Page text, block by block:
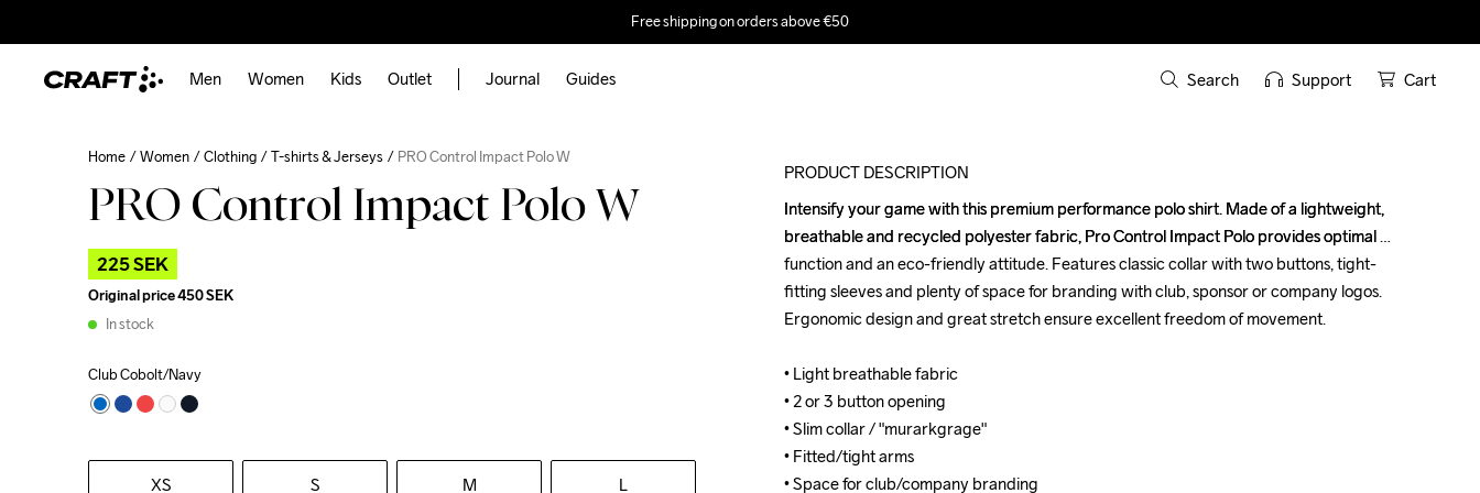
Free shipping on orders above €50
Men Women Kids Outlet Journal Guides Search Support Cart
Home Women Clothing T-shirts & Jerseys PRO Control Impact Polo W
PRO Control Impact Polo W
225 SEK
Original price450 SEK
In stock
Club Cobolt/Navy
XS S M L
PRODUCT DESCRIPTION
Intensify your game with this premium performance polo shirt. Made of a lightweight,
breathable and recycled polyester fabric, Pro Control Impact Polo provides optimal
function and an eco-friendly attitude. Features classic collar with two buttons, tight-
fitting sleeves and plenty of space for branding with club, sponsor or company logos.
Ergonomic design and great stretch ensure excellent freedom of movement.
• Light breathable fabric
• 2 or 3 button opening
• Slim collar / "murarkgrage"
• Fitted/tight arms
• Space for club/company branding
Intensify your game with this premium performance polo shirt. Made of a lightweight,
breathable and recycled polyester fabric, Pro Control Impact Polo provides optimal
function and an eco-friendly attitude. Features classic collar with two buttons, tight-
fitting sleeves and plenty of space for branding with club, sponsor or company logos.
Ergonomic design and great stretch ensure excellent freedom of movement.
• Light breathable fabric
• 2 or 3 button opening
• Slim collar / "murarkgrage"
• Fitted/tight arms
• Space for club/company branding